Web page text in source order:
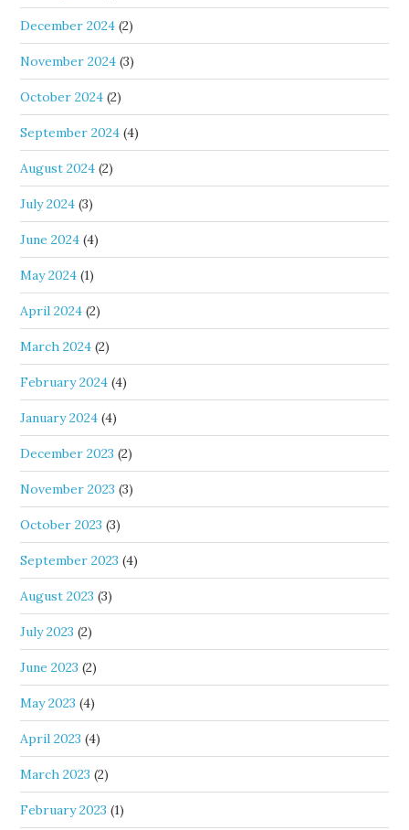
December 2024 (2)
November 2024 (3)
October 2024 (2)
September 2024 (4)
August 2024 (2)
July 2024 (3)
June 2024 (4)
May 2024 (1)
April 2024 (2)
March 2024 (2)
February 2024 (4)
January 2024 (4)
December 2023 (2)
November 2023 (3)
October 2023 (3)
September 2023 (4)
August 2023 (3)
July 2023 (2)
June 2023 (2)
May 2023 (4)
April 2023 (4)
March 2023 (2)
February 2023 (1)